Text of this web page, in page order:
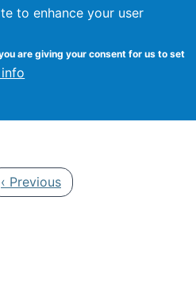
to enhance your user
are giving your consent for us to set
Crowston
Previous page
‹ Previous